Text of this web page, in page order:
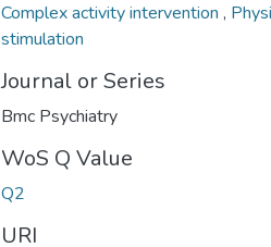
Complex activity intervention ,
stimulation
Journal or Series
Bmc Psychiatry
WoS Q Value
Q2
URI